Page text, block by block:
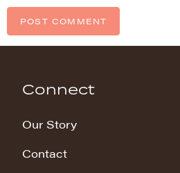
Connect
Our Story
Contact